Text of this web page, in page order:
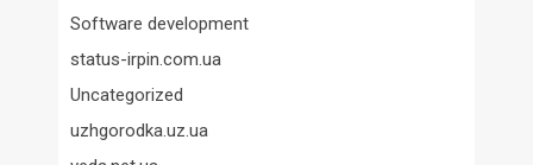
Software development
status-irpin.com.ua
Uncategorized
uzhgorodka.uz.ua